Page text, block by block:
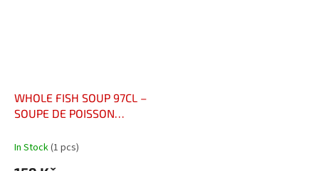
WHOLE FISH SOUP 97CL –
SOUPE DE POISSON
In Stock(1 pcs)